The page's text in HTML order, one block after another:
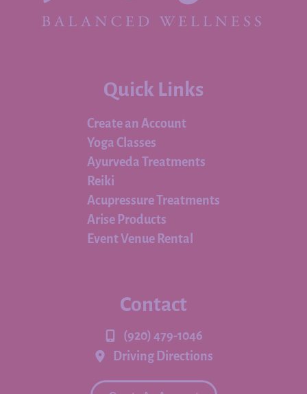
Quick Links
Create an Account
Yoga Classes
Ayurveda Treatments
Reiki
Acupressure Treatments
Arise Products
Event Venue Rental
Contact
(920) 479-1046
Driving Directions